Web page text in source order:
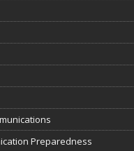
Preparedness